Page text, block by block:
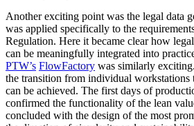
Another exciting point was the legal data
was applied specifically to the
Regulation. Here it became clear how
can be meaningfully integrated into
PTW’s FlowFactory was similarly
the transition from individual workstations
can be achieved. The first days of
confirmed the functionality of the lean
concluded with the design of the most